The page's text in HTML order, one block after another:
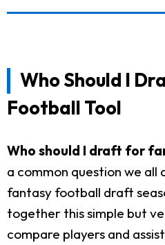
Who Should I
Football Tool
Who should I draft for
a common question we all
fantasy football draft
together this simple but
compare players and